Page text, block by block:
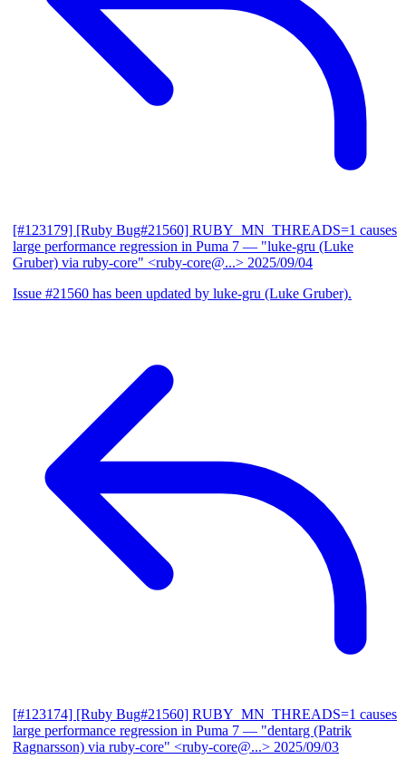
[#123179] [Ruby Bug#21560] RUBY_MN_THREADS=1 causes
large performance regression in Puma 7 — "luke-gru (Luke
Gruber) via ruby-core" <ruby-core@...> 2025/09/04
Issue #21560 has been updated by luke-gru (Luke Gruber).
[#123174] [Ruby Bug#21560] RUBY_MN_THREADS=1 causes
large performance regression in Puma 7 — "dentarg (Patrik
Ragnarsson) via ruby-core" <ruby-core@...> 2025/09/03